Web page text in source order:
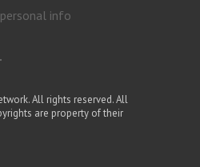
info
All rights reserved. All
are property of their